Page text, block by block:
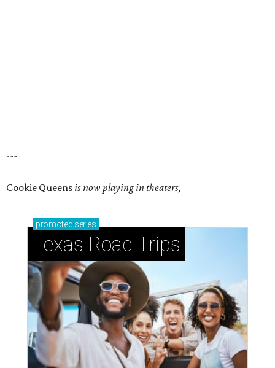
---
Cookie Queensis now playing in theaters,
promoted series
Texas Road Trips